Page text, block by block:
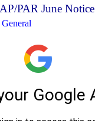
PAR June Notice
General